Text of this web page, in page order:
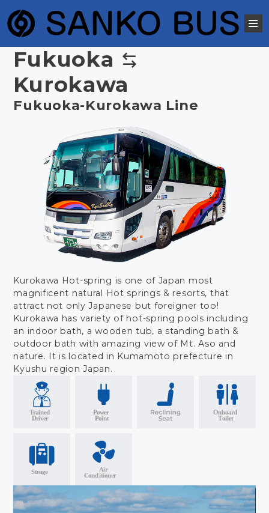
Fukuoka
Kurokawa
Fukuoka-Kurokawa Line
Kurokawa Hot-spring is one of Japan most
magnificent natural Hot springs & resorts, that
attract not only Japanese but foreigner too!
Kurokawa has variety of hot-spring pools including
an indoor bath, a wooden tub, a standing bath &
outdoor bath with amazing view of Mt. Aso and
nature. It is located in Kumamoto prefecture in
Kyushu region Japan.